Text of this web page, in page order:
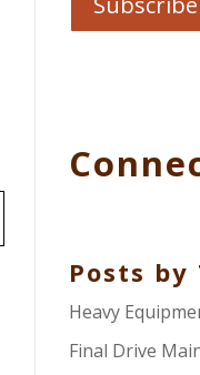
Posts by
Heavy
Final Drive